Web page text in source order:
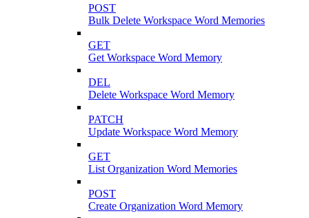
POST
Bulk Delete Workspace Word Memories
GET
Get Workspace Word Memory
DEL
Delete Workspace Word Memory
PATCH
Update Workspace Word Memory
GET
List Organization Word Memories
POST
Create Organization Word Memory